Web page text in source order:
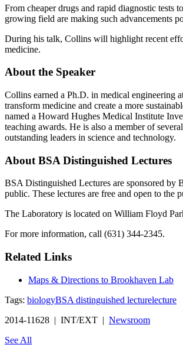
From cheaper drugs and rapid diagnostic tests
growing field are making such advancements
During his talk, Collins will highlight recent
medicine.
About the Speaker
Collins earned a Ph.D. in medical engineering
transform medicine and create a more
named a Howard Hughes Medical Institute
teaching awards. He is also a member of
outstanding leaders in science and technology.
About BSA Distinguished Lectures
BSA Distinguished Lectures are sponsored
public. These lectures are free and open to
The Laboratory is located on William Floyd
For more information, call (631) 344-2345.
Related Links
Maps & Directions to Brookhaven Lab
Tags: biologyBSA distinguished lecturelecture
2014-11628 | INT/EXT | Newsroom
See All